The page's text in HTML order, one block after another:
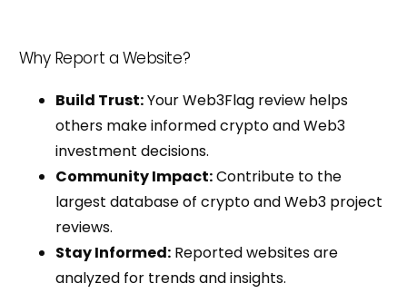
Why Report a Website?
Build Trust:Your Web3Flag review helps
others make informed crypto and Web3
investment decisions.
Community Impact:Contribute to the
largest database of crypto and Web3 project
reviews.
Stay Informed:Reported websites are
analyzed for trends and insights.